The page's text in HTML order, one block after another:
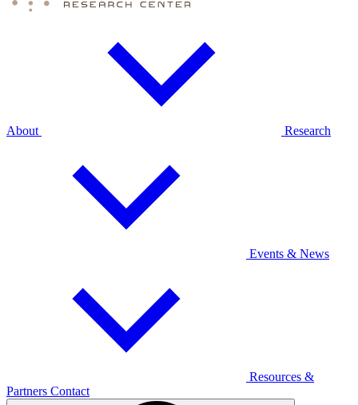
About Research
Events & News
Resources &
Partners Contact